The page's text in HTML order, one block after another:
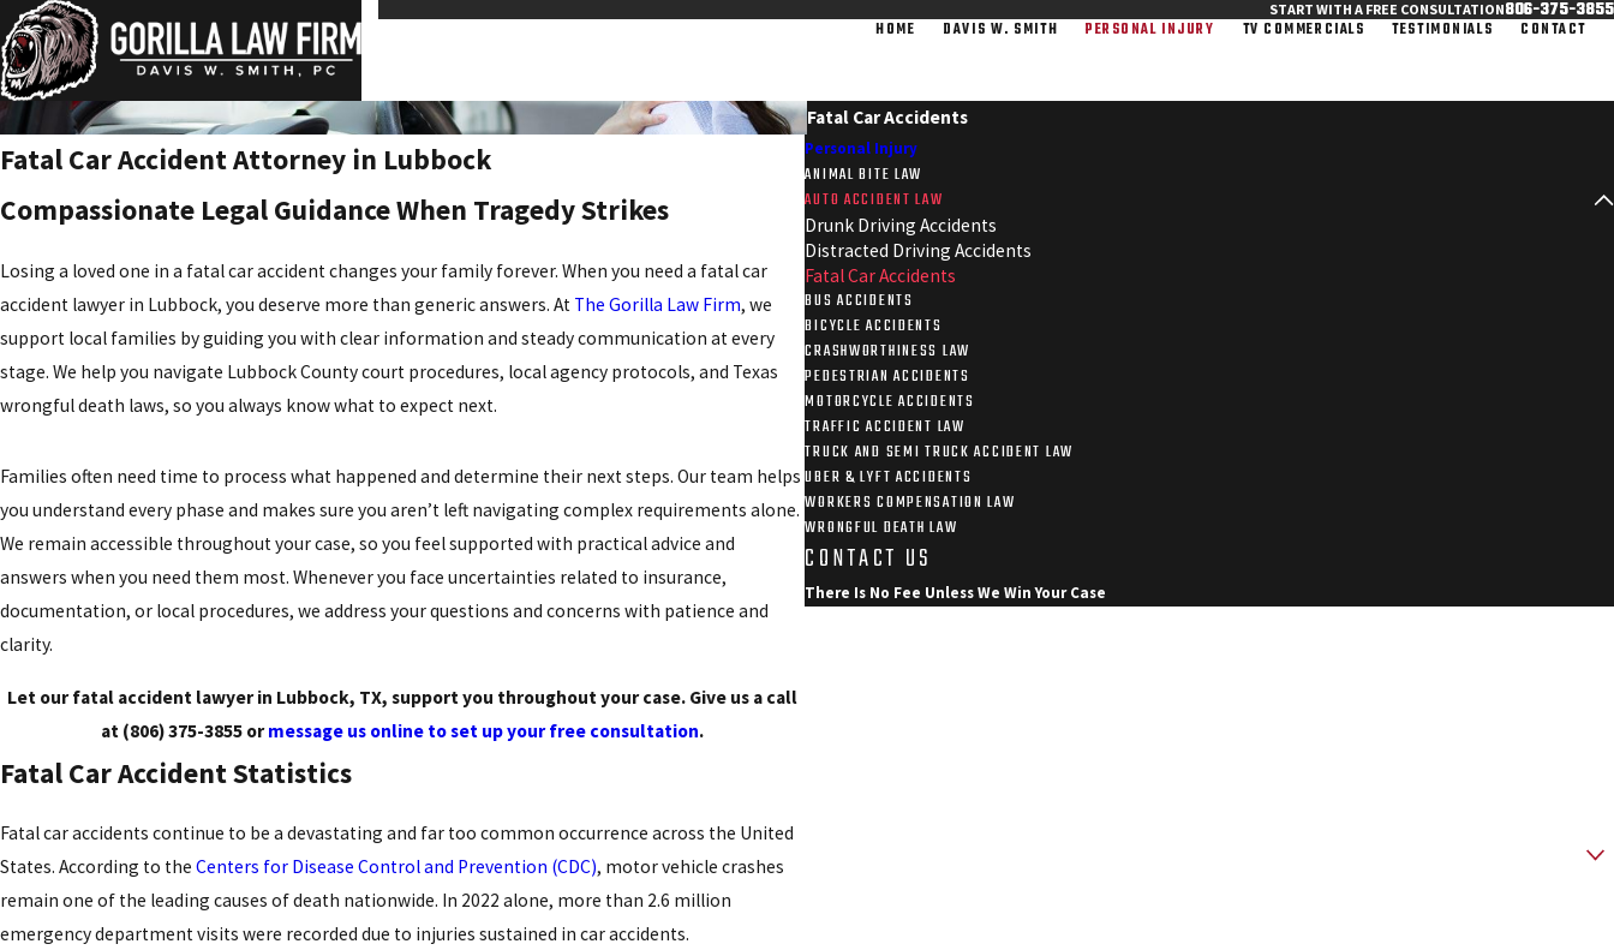
START WITH A FREE CONSULTATION806-375-3855
HOME DAVIS W. SMITH PERSONAL INJURY TV COMMERCIALS TESTIMONIALS CONTACT
Fatal Car Accidents
Fatal Car Accident Attorney in Lubbock
Compassionate Legal Guidance When Tragedy Strikes
Losing a loved one in a fatal car accidentchanges your family forever. When you need a fatal car
accident lawyer in Lubbock, you deserve more than generic answers. At The Gorilla Law Firm, we
support local families by guiding you with clear information and steady communication at every
stage. We help you navigate Lubbock County court procedures, local agency protocols, and Texas
wrongful death laws, so you always know what to expect next.
Families often need time to process what happened and determine their next steps. Our team helps
you understand every phase and makes sure you aren’t left navigating complex requirements alone.
We remain accessible throughout your case, so you feel supported with practical advice and
answers when you need them most. Whenever you face uncertainties related to insurance,
documentation, or local procedures, we address your questions and concerns with patience and
clarity.
Let our fatal accident lawyer in Lubbock, TX, support you throughout your case. Give us a call
at (806) 375-3855 ormessage us online to set up your free consultation.
Fatal Car Accident Statistics
Fatal car accidents continue to be a devastating and far too common occurrence across the United
States. According to the Centers for Disease Control and Prevention (CDC), motor vehicle crashes
remain one of the leading causes of death nationwide. In 2022 alone, more than 2.6 million
emergency department visits were recorded due to injuries sustained in car accidents.
Personal Injury
ANIMAL BITE LAW
AUTO ACCIDENT LAW
Drunk Driving Accidents
Distracted Driving Accidents
Fatal Car Accidents
BUS ACCIDENTS
BICYCLE ACCIDENTS
CRASHWORTHINESS LAW
PEDESTRIAN ACCIDENTS
MOTORCYCLE ACCIDENTS
TRAFFIC ACCIDENT LAW
TRUCK AND SEMI TRUCK ACCIDENT LAW
UBER & LYFT ACCIDENTS
WORKERS COMPENSATION LAW
WRONGFUL DEATH LAW
CONTACT US
There Is No Fee Unless We Win Your Case